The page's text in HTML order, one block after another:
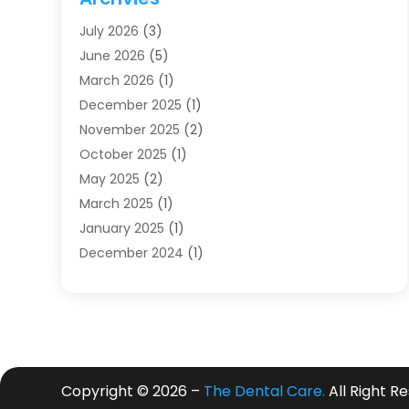
Dentists (91)
Family & Cosmetic Dentistry
Family Dentist
Health (4)
Oral Surgery(2)
Orthodontics(6)
Orthodontists (1)
Pediatric Dentistry
Teeth Whitening
Treatment(2)
Uncategorized(74)
July 2026 (3)
June 2026 (5)
March 2026 (1)
December 2025 (1)
November 2025 (2)
October 2025 (1)
May 2025 (2)
March 2025 (1)
January 2025 (1)
December 2024 (1)
November 2023(1)
Copyright © 2026 – The Dental Care. All Right